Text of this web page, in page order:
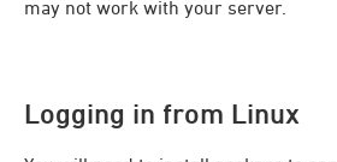
may not work with your server.
Logging in from Linux